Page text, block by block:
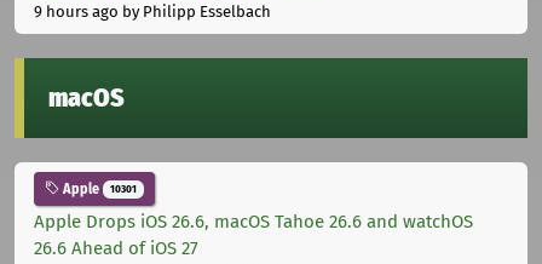
9 hours ago by Philipp Esselbach
macOS
Apple 10301
Apple Drops iOS 26.6, macOS Tahoe 26.6 and watchOS
26.6 Ahead of iOS 27